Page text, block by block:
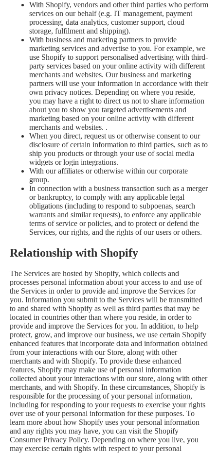
With Shopify, vendors and other third parties who perform
services on our behalf (e.g. IT management, payment
processing, data analytics, customer support, cloud
storage, fulfilment and shipping).
With business and marketing partners to provide
marketing services and advertise to you. For example, we
use Shopify to support personalised advertising with third-
party services based on your online activity with different
merchants and websites. Our business and marketing
partners will use your information in accordance with their
own privacy notices. Depending on where you reside,
you may have a right to direct us not to share information
about you to show you targeted advertisements and
marketing based on your online activity with different
merchants and websites. .
When you direct, request us or otherwise consent to our
disclosure of certain information to third parties, such as to
ship you products or through your use of social media
widgets or login integrations.
With our affiliates or otherwise within our corporate
group.
In connection with a business transaction such as a merger
or bankruptcy, to comply with any applicable legal
obligations (including to respond to subpoenas, search
warrants and similar requests), to enforce any applicable
terms of service or policies, and to protect or defend the
Services, our rights, and the rights of our users or others.
Relationship with Shopify
The Services are hosted by Shopify, which collects and
processes personal information about your access to and use of
the Services in order to provide and improve the Services for
you. Information you submit to the Services will be transmitted
to and shared with Shopify as well as third parties that may be
located in countries other than where you reside, in order to
provide and improve the Services for you. In addition, to help
protect, grow, and improve our business, we use certain Shopify
enhanced features that incorporate data and information obtained
from your interactions with our Store, along with other
merchants and with Shopify. To provide these enhanced
features, Shopify may make use of personal information
collected about your interactions with our store, along with other
merchants, and with Shopify. In these circumstances, Shopify is
responsible for the processing of your personal information,
including for responding to your requests to exercise your rights
over use of your personal information for these purposes. To
learn more about how Shopify uses your personal information
and any rights you may have, you can visit the Shopify
Consumer Privacy Policy. Depending on where you live, you
may exercise certain rights with respect to your personal